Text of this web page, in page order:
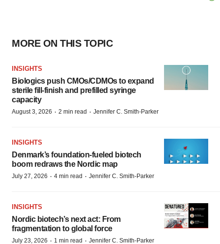
MORE ON THIS TOPIC
INSIGHTS
Biologics push CMOs/CDMOs to expand
sterile fill-finish and prefilled syringe
capacity
August 3, 2026 · 2 min read · Jennifer C. Smith-Parker
INSIGHTS
Denmark’s foundation‑fueled biotech
boom redraws the Nordic map
July 27, 2026 · 4 min read · Jennifer C. Smith-Parker
INSIGHTS
Nordic biotech’s next act: From
fragmentation to global force
July 23, 2026 · 1 min read · Jennifer C. Smith-Parker